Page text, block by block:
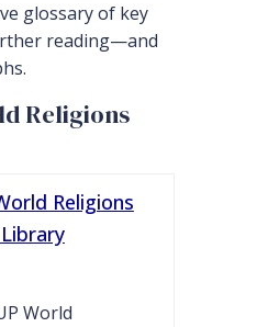
glossary of key
reading—and
Religions
Religions
World